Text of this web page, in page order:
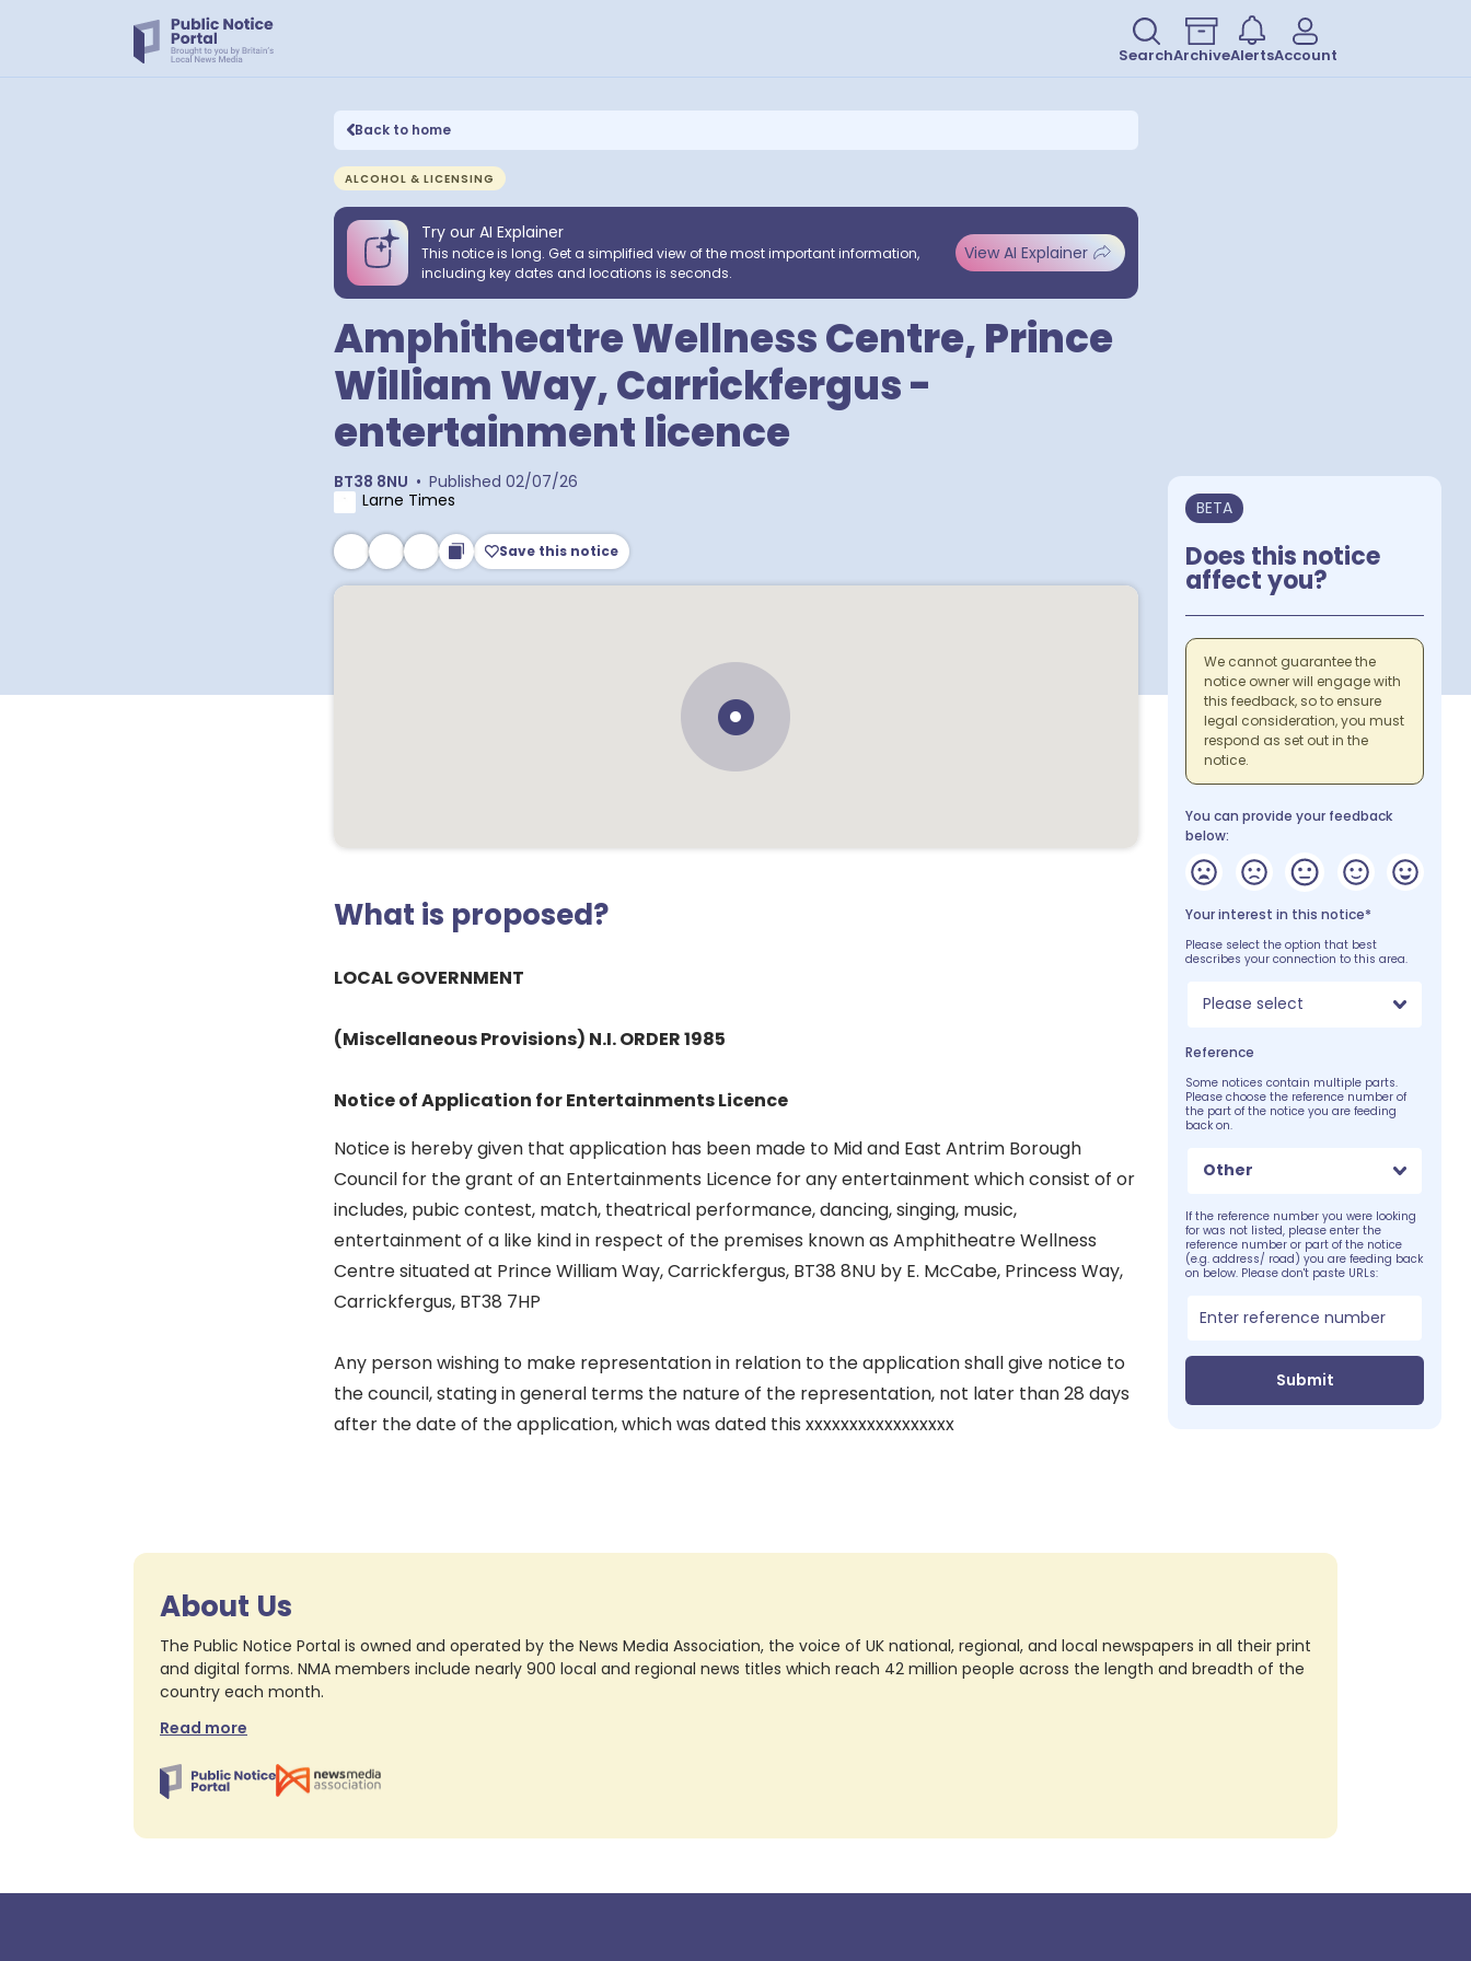
SearchArchiveAlertsAccount
Back to home
ALCOHOL & LICENSING
Try our AI Explainer
This notice is long. Get a simplified view of the most important information,
including key dates and locations is seconds.
View AI Explainer
Amphitheatre Wellness Centre, Prince
William Way, Carrickfergus -
entertainment licence
BT38 8NU • Published 02/07/26
Larne Times
Save this notice
What is proposed?
LOCAL GOVERNMENT
(Miscellaneous Provisions) N.I. ORDER 1985
Notice of Application for Entertainments Licence
Notice is hereby given that application has been made to Mid and East Antrim Borough
Council for the grant of an Entertainments Licence for any entertainment which consist of or
includes, pubic contest, match, theatrical performance, dancing, singing, music,
entertainment of a like kind in respect of the premises known as Amphitheatre Wellness
Centre situated at Prince William Way, Carrickfergus, BT38 8NU by E. McCabe, Princess Way,
Carrickfergus, BT38 7HP
Any person wishing to make representation in relation to the application shall give notice to
the council, stating in general terms the nature of the representation, not later than 28 days
after the date of the application, which was dated this xxxxxxxxxxxxxxxxx
BETA
Does this notice
affect you?
We cannot guarantee the
notice owner will engage with
this feedback, so to ensure
legal consideration, you must
respond as set out in the
notice.
You can provide your feedback
below:
Your interest in this notice*
Please select the option that best
describes your connection to this area.
Please select
Reference
Some notices contain multiple parts.
Please choose the reference number of
the part of the notice you are feeding
back on.
Other
If the reference number you were looking
for was not listed, please enter the
reference number or part of the notice
(e.g. address/ road) you are feeding back
on below. Please don't paste URLs:
Submit
About Us
The Public Notice Portal is owned and operated by the News Media Association, the voice of UK national, regional, and local newspapers in all their print
and digital forms. NMA members include nearly 900 local and regional news titles which reach 42 million people across the length and breadth of the
country each month.
Read more